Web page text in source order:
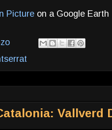
Picture on a Google Earth
Vallverd